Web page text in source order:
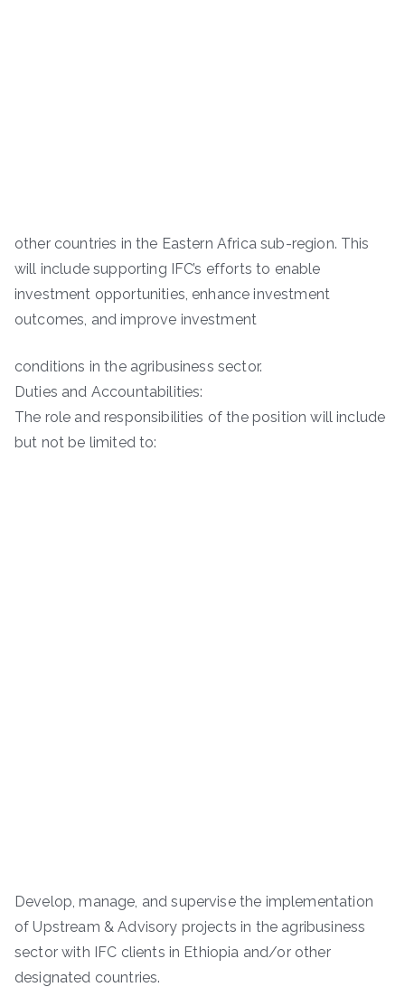
other countries in the Eastern Africa sub-region. This
will include supporting IFC’s efforts to enable
investment opportunities, enhance investment
outcomes, and improve investment
conditions in the agribusiness sector.
Duties and Accountabilities:
The role and responsibilities of the position will include
but not be limited to:
Develop, manage, and supervise the implementation
of Upstream & Advisory projects in the agribusiness
sector with IFC clients in Ethiopia and/or other
designated countries.